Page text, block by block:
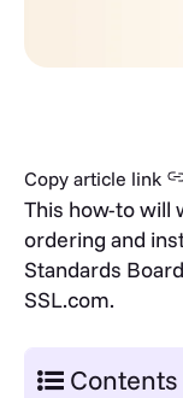
Copy article link
This how-to will
ordering and
Standards
SSL.com.
Contents